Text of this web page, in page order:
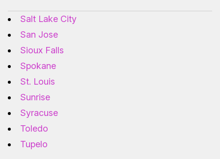
Salt Lake City
San Jose
Sioux Falls
Spokane
St. Louis
Sunrise
Syracuse
Toledo
Tupelo